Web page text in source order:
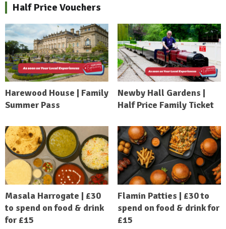
Half Price Vouchers
Harewood House | Family
Summer Pass
Newby Hall Gardens |
Half Price Family Ticket
Masala Harrogate | £30
to spend on food & drink
for £15
Flamin Patties | £30 to
spend on food & drink for
£15